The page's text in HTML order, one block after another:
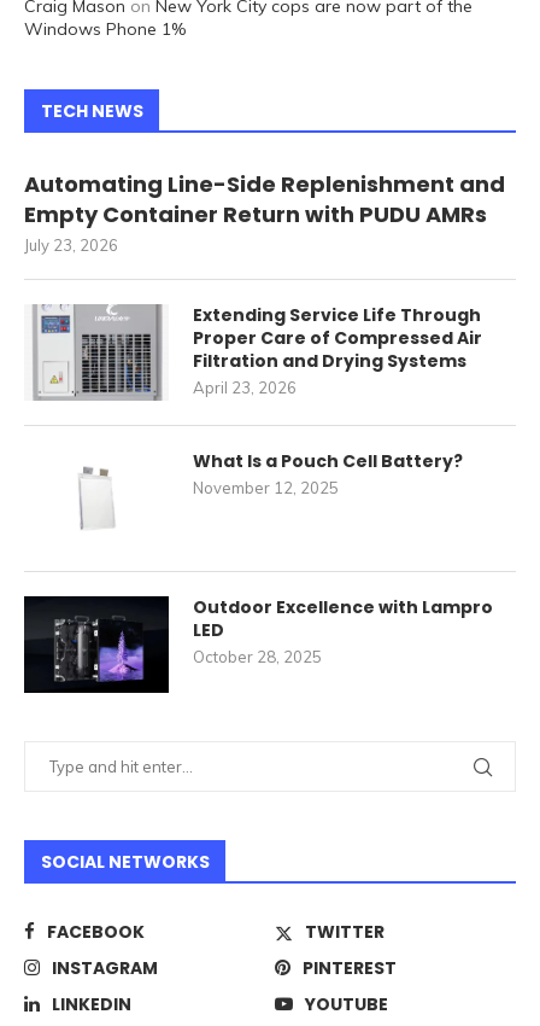
Craig Mason on New York City cops are now part of the
Windows Phone 1%
TECH NEWS
Automating Line-Side Replenishment and
Empty Container Return with PUDU AMRs
July 23, 2026
Extending Service Life Through
Proper Care of Compressed Air
Filtration and Drying Systems
April 23, 2026
What Is a Pouch Cell Battery?
November 12, 2025
Outdoor Excellence with Lampro
LED
October 28, 2025
SOCIAL NETWORKS
FACEBOOK
TWITTER
INSTAGRAM
PINTEREST
LINKEDIN
YOUTUBE